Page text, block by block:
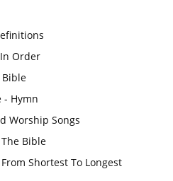
Order
Bible
- Hymn
Worship Songs
Bible
Shortest To Longest